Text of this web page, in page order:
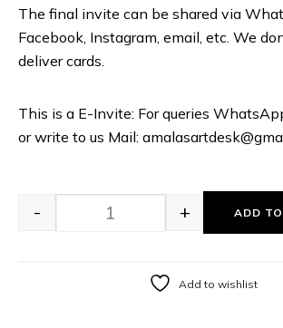
The final invite can be shared via
Facebook, Instagram, email, etc. We
deliver cards.
This is a E-Invite: For queries
or write to us Mail:
- + ADD
Add to wishlist